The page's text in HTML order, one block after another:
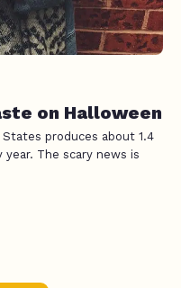
on Halloween
produces about 1.4
The scary news is